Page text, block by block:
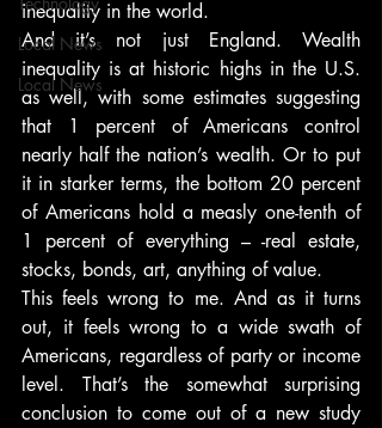
Local News
Local News
inequality in the world.
And it’s not just England. Wealth
inequality is at historic highs in the U.S.
as well, with some estimates suggesting
that 1 percent of Americans control
nearly half the nation’s wealth. Or to put
it in starker terms, the bottom 20 percent
of Americans hold a measly one-tenth of
1 percent of everything – -real estate,
stocks, bonds, art, anything of value.
This feels wrong to me. And as it turns
out, it feels wrong to a wide swath of
Americans, regardless of party or income
level. That’s the somewhat surprising
conclusion to come out of a new study